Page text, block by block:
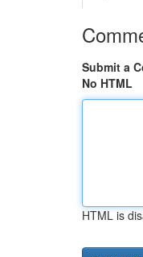
Submit a
No HTML
HTML is